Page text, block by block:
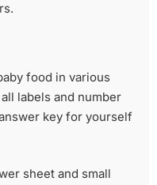
food in various
labels and number
key for yourself
sheet and small